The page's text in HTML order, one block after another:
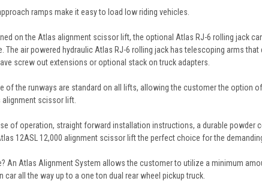
ramps make it easy to load low riding vehicles.
on the Atlas alignment scissor lift, the optional Atlas RJ-6 rolling jack
The air powered hydraulic Atlas RJ-6 rolling jack has telescoping arms
screw out extensions or optional stack on truck adapters.
of the runways are standard on all lifts, allowing the customer the option
scissor lift.
of operation, straight forward installation instructions, a durable powder
12ASL 12,000 alignment scissor lift the perfect choice for the
An Atlas Alignment System allows the customer to utilize a minimum
all the way up to a one ton dual rear wheel pickup truck.